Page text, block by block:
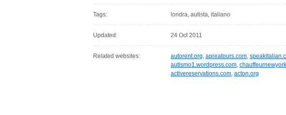
Tags: londra, autista, italiano
Updated: 24 Oct 2011
Related websites: autorent.org, apreatours.com,
autismo1.wordpress.com,
activereservations.com, acton.org